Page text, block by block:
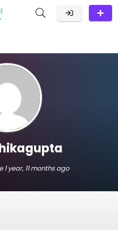
1 year, 11 months ago